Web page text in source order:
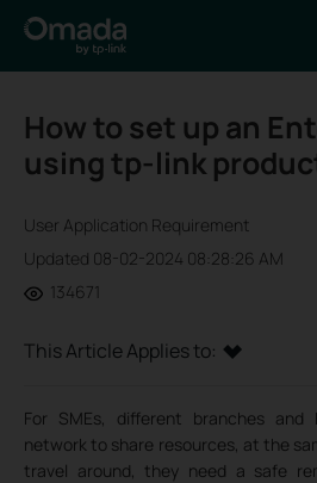
How to set up an
using tp-link
User Application Requirement
Updated 08-02-2024 08:28:26 AM
134671
This Article Applies to:
For SMEs, different branches
network to share resources, at the
travel around, they need a safe